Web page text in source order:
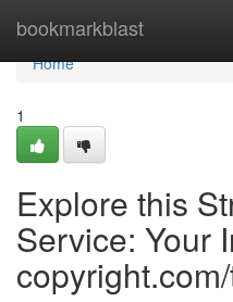
bookmarkblast
Home
Home
1
Explore this
Service: Your